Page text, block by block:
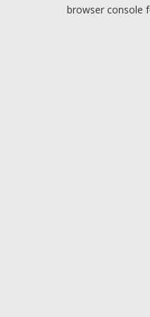
browser console